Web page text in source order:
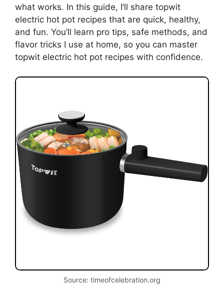
what works. In this guide, I’ll share topwit
electric hot pot recipes that are quick, healthy,
and fun. You’ll learn pro tips, safe methods, and
flavor tricks I use at home, so you can master
topwit electric hot pot recipes with confidence.
Source: timeofcelebration.org